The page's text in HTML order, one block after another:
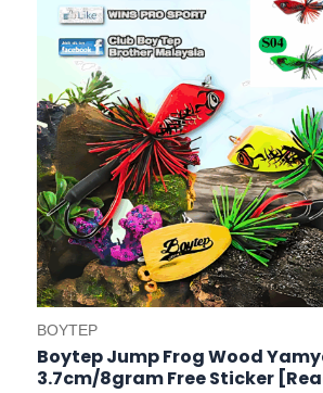
BOYTEP
Boytep Jump Frog Wood
3.7cm/8gram Free Sticker
be
chosen
the
product
page